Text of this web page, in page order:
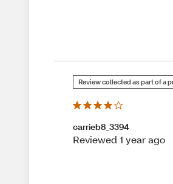
Review collected as part of a
carrieb8_3394
Reviewed 1 year ago